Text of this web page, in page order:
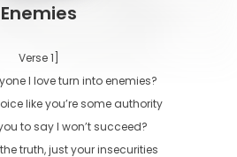
Enemies
Verse 1]
I love turn into enemies?
like you’re some authority
to say I won’t succeed?
truth, just your insecurities